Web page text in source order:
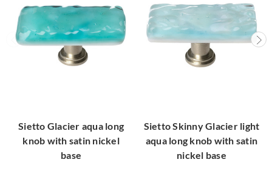
Sietto Glacier aqua long
knob with satin nickel
base
Sietto Skinny Glacier light
aqua long knob with satin
nickel base